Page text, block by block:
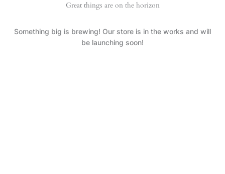
Great things are on the horizon
Something big is brewing! Our store is in the works and will
be launching soon!